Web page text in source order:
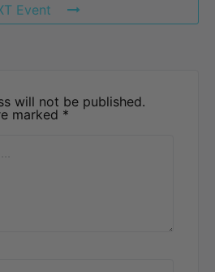
Event
will not be published.
marked *